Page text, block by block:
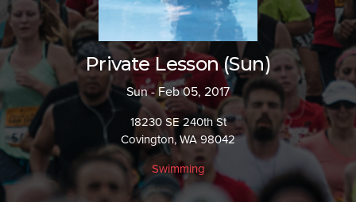
Private Lesson (Sun)
Sun - Feb 05, 2017
18230 SE 240th St
Covington, WA 98042
Swimming